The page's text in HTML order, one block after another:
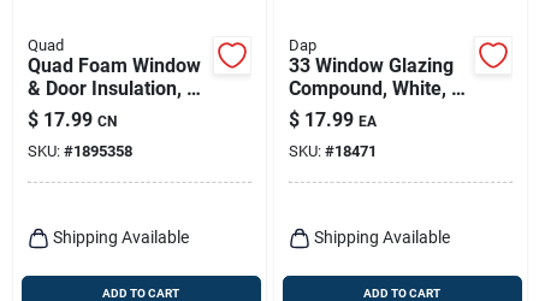
Quad
Quad Foam Window
& Door Insulation, 16
Oz.
$ 17.99 CN
SKU: #1895358
Shipping Available
ADD TO CART
Dap
33 Window Glazing
Compound, White, 1
Qt.
$ 17.99 EA
SKU: #18471
Shipping Available
ADD TO CART